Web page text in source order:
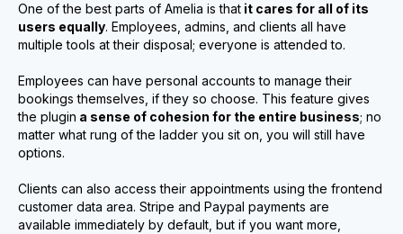
One of the best parts of Amelia is that it cares for all of its
users equally. Employees, admins, and clients all have
multiple tools at their disposal; everyone is attended to.
Employees can have personal accounts to manage their
bookings themselves, if they so choose. This feature gives
the plugin a sense of cohesion for the entire business; no
matter what rung of the ladder you sit on, you will still have
options.
Clients can also access their appointments using the frontend
customer data area. Stripe and Paypal payments are
available immediately by default, but if you want more,